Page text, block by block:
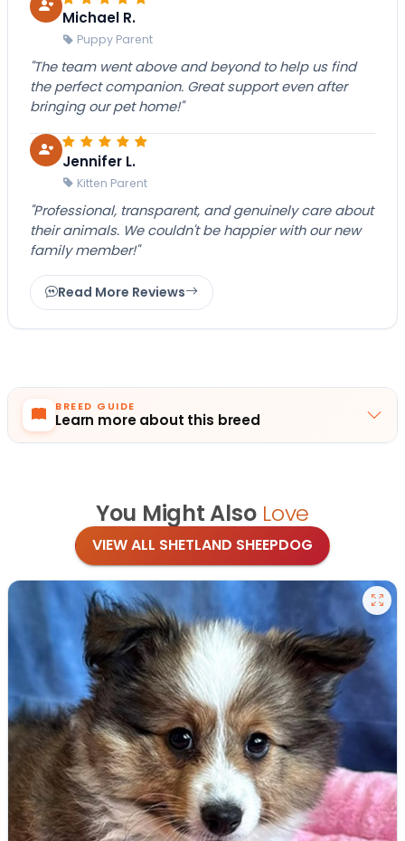
Michael R.
Puppy Parent
"The team went above and beyond to help us find
the perfect companion. Great support even after
bringing our pet home!"
Jennifer L.
Kitten Parent
"Professional, transparent, and genuinely care about
their animals. We couldn't be happier with our new
family member!"
Read More Reviews
BREED GUIDE
Learn more about this breed
You Might Also Love
VIEW ALL SHETLAND SHEEPDOG